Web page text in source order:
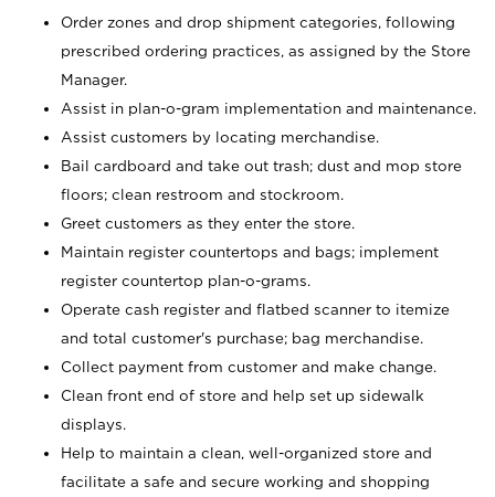
Order zones and drop shipment categories, following
prescribed ordering practices, as assigned by the Store
Manager.
Assist in plan-o-gram implementation and maintenance.
Assist customers by locating merchandise.
Bail cardboard and take out trash; dust and mop store
floors; clean restroom and stockroom.
Greet customers as they enter the store.
Maintain register countertops and bags; implement
register countertop plan-o-grams.
Operate cash register and flatbed scanner to itemize
and total customer's purchase; bag merchandise.
Collect payment from customer and make change.
Clean front end of store and help set up sidewalk
displays.
Help to maintain a clean, well-organized store and
facilitate a safe and secure working and shopping